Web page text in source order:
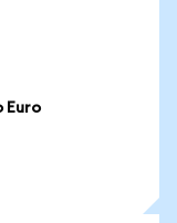
Euro